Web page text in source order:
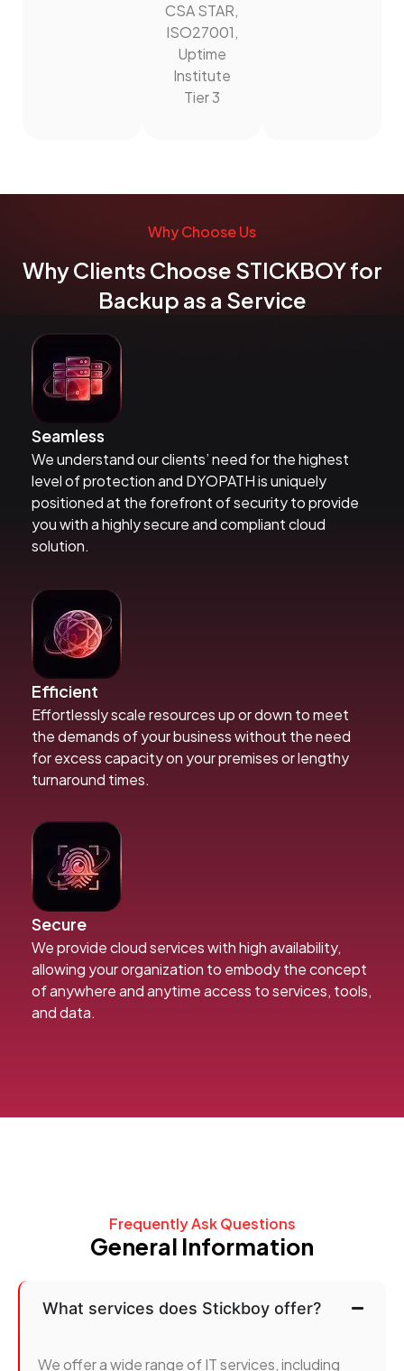
CSA STAR,
ISO27001,
Uptime
Institute
Tier 3
Why Choose Us
Why Clients Choose STICKBOY for
Backup as a Service
Seamless
We understand our clients’ need for the highest
level of protection and DYOPATH is uniquely
positioned at the forefront of security to provide
you with a highly secure and compliant cloud
solution.
Efficient
Effortlessly scale resources up or down to meet
the demands of your business without the need
for excess capacity on your premises or lengthy
turnaround times.
Secure
We provide cloud services with high availability,
allowing your organization to embody the concept
of anywhere and anytime access to services, tools,
and data.
Frequently Ask Questions
General Information
What services does Stickboy offer?
We offer a wide range of IT services, including